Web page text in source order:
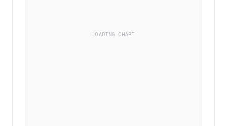
LOADING CHART